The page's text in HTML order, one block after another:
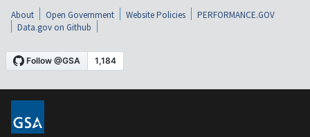
About Open Government Website Policies
PERFORMANCE.GOV
Data.gov on Github